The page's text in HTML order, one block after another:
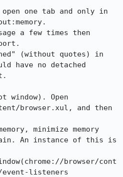
one tab and only in
a few times then
(without quotes) in
have no detached
window). Open
browser.xul, and then
minimize memory
An instance of this is
browser/cont
event-listeners